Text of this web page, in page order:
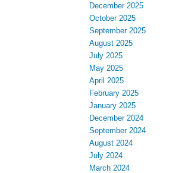
December 2025
October 2025
September 2025
August 2025
July 2025
May 2025
April 2025
February 2025
January 2025
December 2024
September 2024
August 2024
July 2024
March 2024